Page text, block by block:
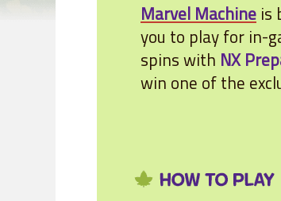
Marvel Machine is
you to play for in-
spins with NX
win one of the